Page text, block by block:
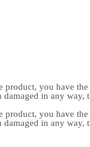
product, you have
in any way,
product, you have
in any way,